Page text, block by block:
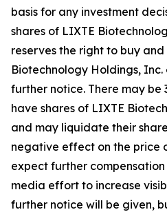
basis for any investment
shares of LIXTE
reserves the right to buy and
Biotechnology Holdings,
further notice. There may be
have shares of LIXTE
and may liquidate their
negative effect on the price
expect further
media effort to increase
further notice will be given,